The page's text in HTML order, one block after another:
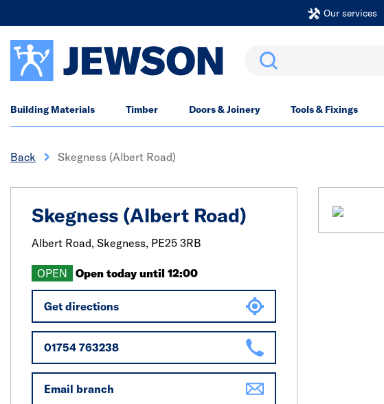
Our services
Search
Building Materials Timber Doors & Joinery Tools & Fixings
Back Skegness (Albert Road)
Skegness (Albert Road)
Albert Road, Skegness, PE25 3RB
OPEN Open today until 12:00
Get directions
01754 763238
Email branch